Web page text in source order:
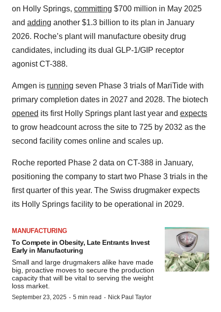
on Holly Springs, committing $700 million in May 2025
and adding another $1.3 billion to its plan in January
2026. Roche’s plant will manufacture obesity drug
candidates, including its dual GLP-1/GIP receptor
agonist CT-388.
Amgen is running seven Phase 3 trials of MariTide with
primary completion dates in 2027 and 2028. The biotech
opened its first Holly Springs plant last year and expects
to grow headcount across the site to 725 by 2032 as the
second facility comes online and scales up.
Roche reported Phase 2 data on CT-388 in January,
positioning the company to start two Phase 3 trials in the
first quarter of this year. The Swiss drugmaker expects
its Holly Springs facility to be operational in 2029.
MANUFACTURING
To Compete in Obesity, Late Entrants Invest
Early in Manufacturing
Small and large drugmakers alike have made
big, proactive moves to secure the production
capacity that will be vital to serving the weight
loss market.
September 23, 2025 · 5 min read · Nick Paul Taylor